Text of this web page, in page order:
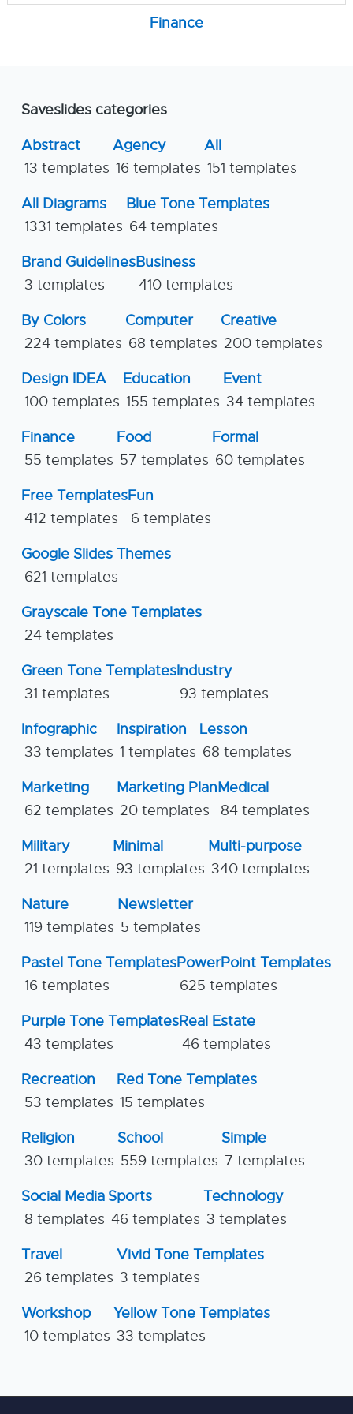
Finance
Saveslides categories
Abstract
13 templates
Agency
16 templates
All
151 templates
All Diagrams
1331 templates
Blue Tone Templates
64 templates
Brand Guidelines
3 templates
Business
410 templates
By Colors
224 templates
Computer
68 templates
Creative
200 templates
Design IDEA
100 templates
Education
155 templates
Event
34 templates
Finance
55 templates
Food
57 templates
Formal
60 templates
Free Templates
412 templates
Fun
6 templates
Google Slides Themes
621 templates
Grayscale Tone Templates
24 templates
Green Tone Templates
31 templates
Industry
93 templates
Infographic
33 templates
Inspiration
1 templates
Lesson
68 templates
Marketing
62 templates
Marketing Plan
20 templates
Medical
84 templates
Military
21 templates
Minimal
93 templates
Multi-purpose
340 templates
Nature
119 templates
Newsletter
5 templates
Pastel Tone Templates
16 templates
PowerPoint Templates
625 templates
Purple Tone Templates
43 templates
Real Estate
46 templates
Recreation
53 templates
Red Tone Templates
15 templates
Religion
30 templates
School
559 templates
Simple
7 templates
Social Media
8 templates
Sports
46 templates
Technology
3 templates
Travel
26 templates
Vivid Tone Templates
3 templates
Workshop
10 templates
Yellow Tone Templates
33 templates